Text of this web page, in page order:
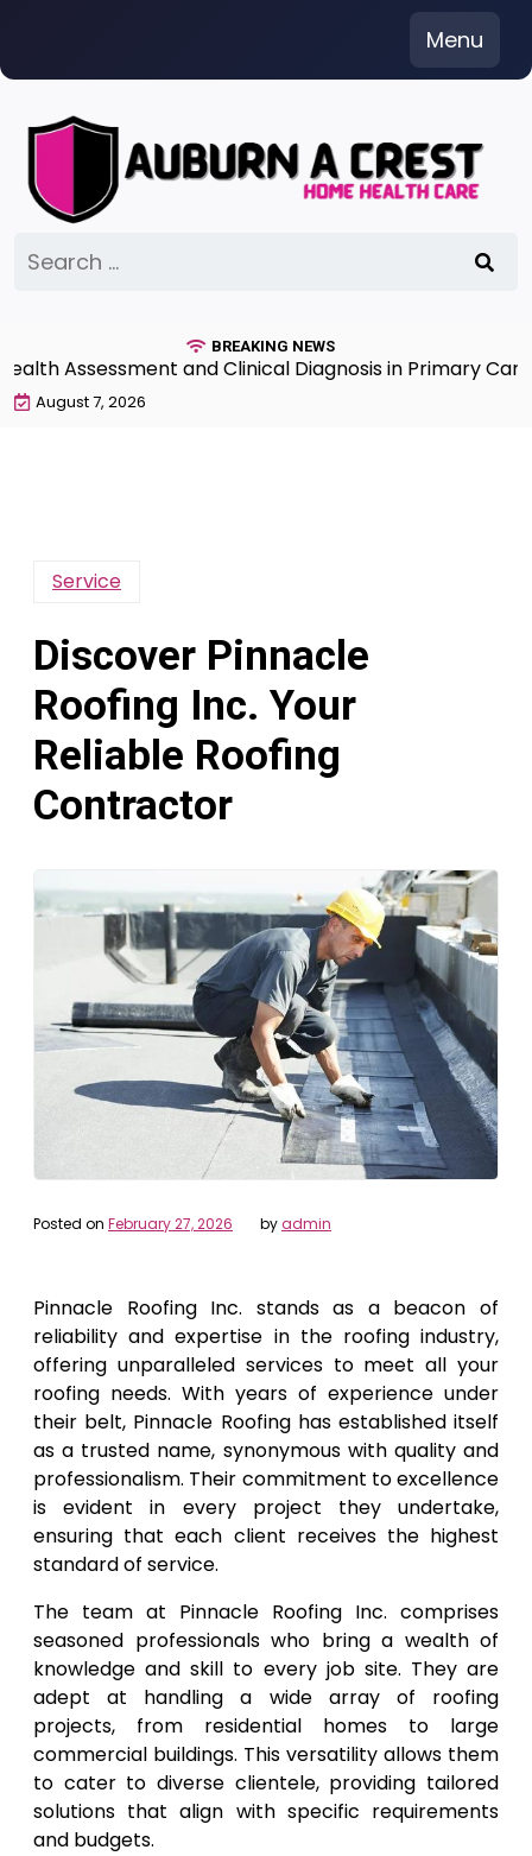
content
Menu
for:
BREAKING NEWS
Assessment and Clinical Diagnosis in Primary
August 7, 2026
Service
Discover Pinnacle
Roofing Inc. Your
Reliable Roofing
Contractor
Posted on February 27, 2026 byadmin
Pinnacle Roofing Inc. stands as a beacon of
reliability and expertise in the roofing industry,
offering unparalleled services to meet all your
roofing needs. With years of experience under
their belt, Pinnacle Roofing has established itself
as a trusted name, synonymous with quality and
professionalism. Their commitment to excellence
is evident in every project they undertake,
ensuring that each client receives the highest
standard of service.
The team at Pinnacle Roofing Inc. comprises
seasoned professionals who bring a wealth of
knowledge and skill to every job site. They are
adept at handling a wide array of roofing
projects, from residential homes to large
commercial buildings. This versatility allows them
to cater to diverse clientele, providing tailored
solutions that align with specific requirements
and budgets.